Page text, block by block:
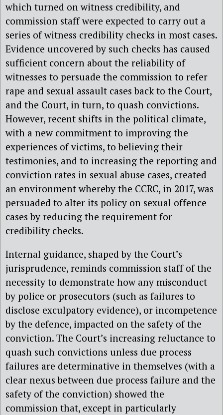
which turned on witness credibility, and
commission staff were expected to carry out a
series of witness credibility checks in most cases.
Evidence uncovered by such checks has caused
sufficient concern about the reliability of
witnesses to persuade the commission to refer
rape and sexual assault cases back to the Court,
and the Court, in turn, to quash convictions.
However, recent shifts in the political climate,
with a new commitment to improving the
experiences of victims, to believing their
testimonies, and to increasing the reporting and
conviction rates in sexual abuse cases, created
an environment whereby the CCRC, in 2017, was
persuaded to alter its policy on sexual offence
cases by reducing the requirement for
credibility checks.
Internal guidance, shaped by the Court’s
jurisprudence, reminds commission staff of the
necessity to demonstrate how any misconduct
by police or prosecutors (such as failures to
disclose exculpatory evidence), or incompetence
by the defence, impacted on the safety of the
conviction. The Court’s increasing reluctance to
quash such convictions unless due process
failures are determinative in themselves (with a
clear nexus between due process failure and the
safety of the conviction) showed the
commission that, except in particularly